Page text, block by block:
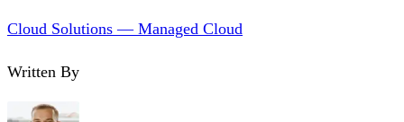
Cloud Solutions — Managed Cloud
Written By